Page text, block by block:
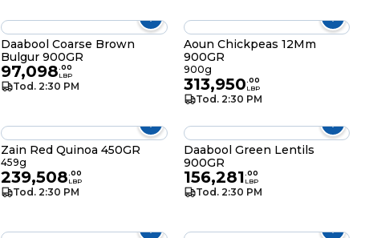
Daabool Coarse Brown
Bulgur 900GR
97,098.00
LBP
Tod. 2:30 PM
Aoun Chickpeas 12Mm
900GR
900g
313,950.00
LBP
Tod. 2:30 PM
Zain Red Quinoa 450GR
459g
239,508.00
LBP
Tod. 2:30 PM
Daabool Green Lentils
900GR
156,281.00
LBP
Tod. 2:30 PM